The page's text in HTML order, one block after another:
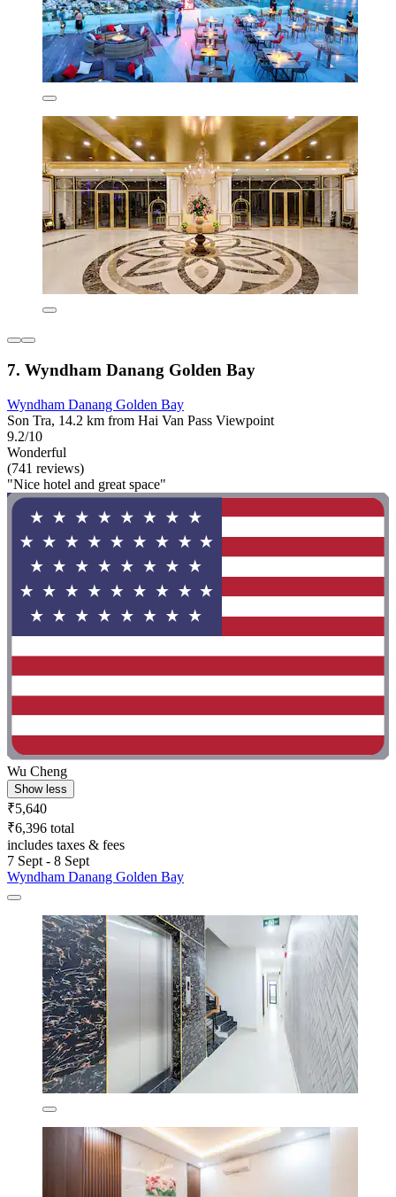
7. Wyndham Danang Golden Bay
Wyndham Danang Golden Bay
Son Tra, 14.2 km from Hai Van Pass Viewpoint
9.2/10
Wonderful
(741 reviews)
"Nice hotel and great space"
Wu Cheng
Show less
₹5,640
₹6,396 total
includes taxes & fees
7 Sept - 8 Sept
Wyndham Danang Golden Bay